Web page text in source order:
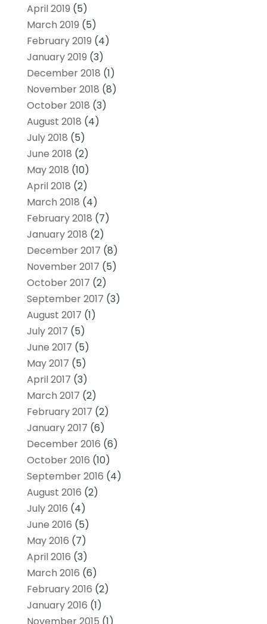
April 2019 (5)
March 2019 (5)
February 2019 (4)
January 2019 (3)
December 2018 (1)
November 2018 (8)
October 2018 (3)
August 2018 (4)
July 2018 (5)
June 2018 (2)
May 2018 (10)
April 2018 (2)
March 2018 (4)
February 2018 (7)
January 2018 (2)
December 2017 (8)
November 2017 (5)
October 2017 (2)
September 2017 (3)
August 2017 (1)
July 2017 (5)
June 2017 (5)
May 2017 (5)
April 2017 (3)
March 2017 (2)
February 2017 (2)
January 2017 (6)
December 2016 (6)
October 2016 (10)
September 2016 (4)
August 2016 (2)
July 2016 (4)
June 2016 (5)
May 2016 (7)
April 2016 (3)
March 2016 (6)
February 2016 (2)
January 2016 (1)